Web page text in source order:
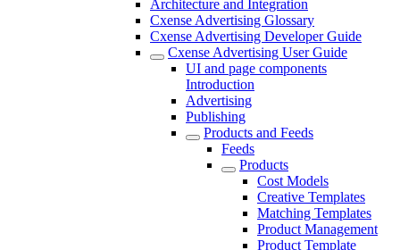
Architecture and Integration
Cxense Advertising Glossary
Cxense Advertising Developer Guide
Cxense Advertising User Guide
UI and page components
Introduction
Advertising
Publishing
Products and Feeds
Feeds
Products
Cost Models
Creative Templates
Matching Templates
Product Management
Product Template